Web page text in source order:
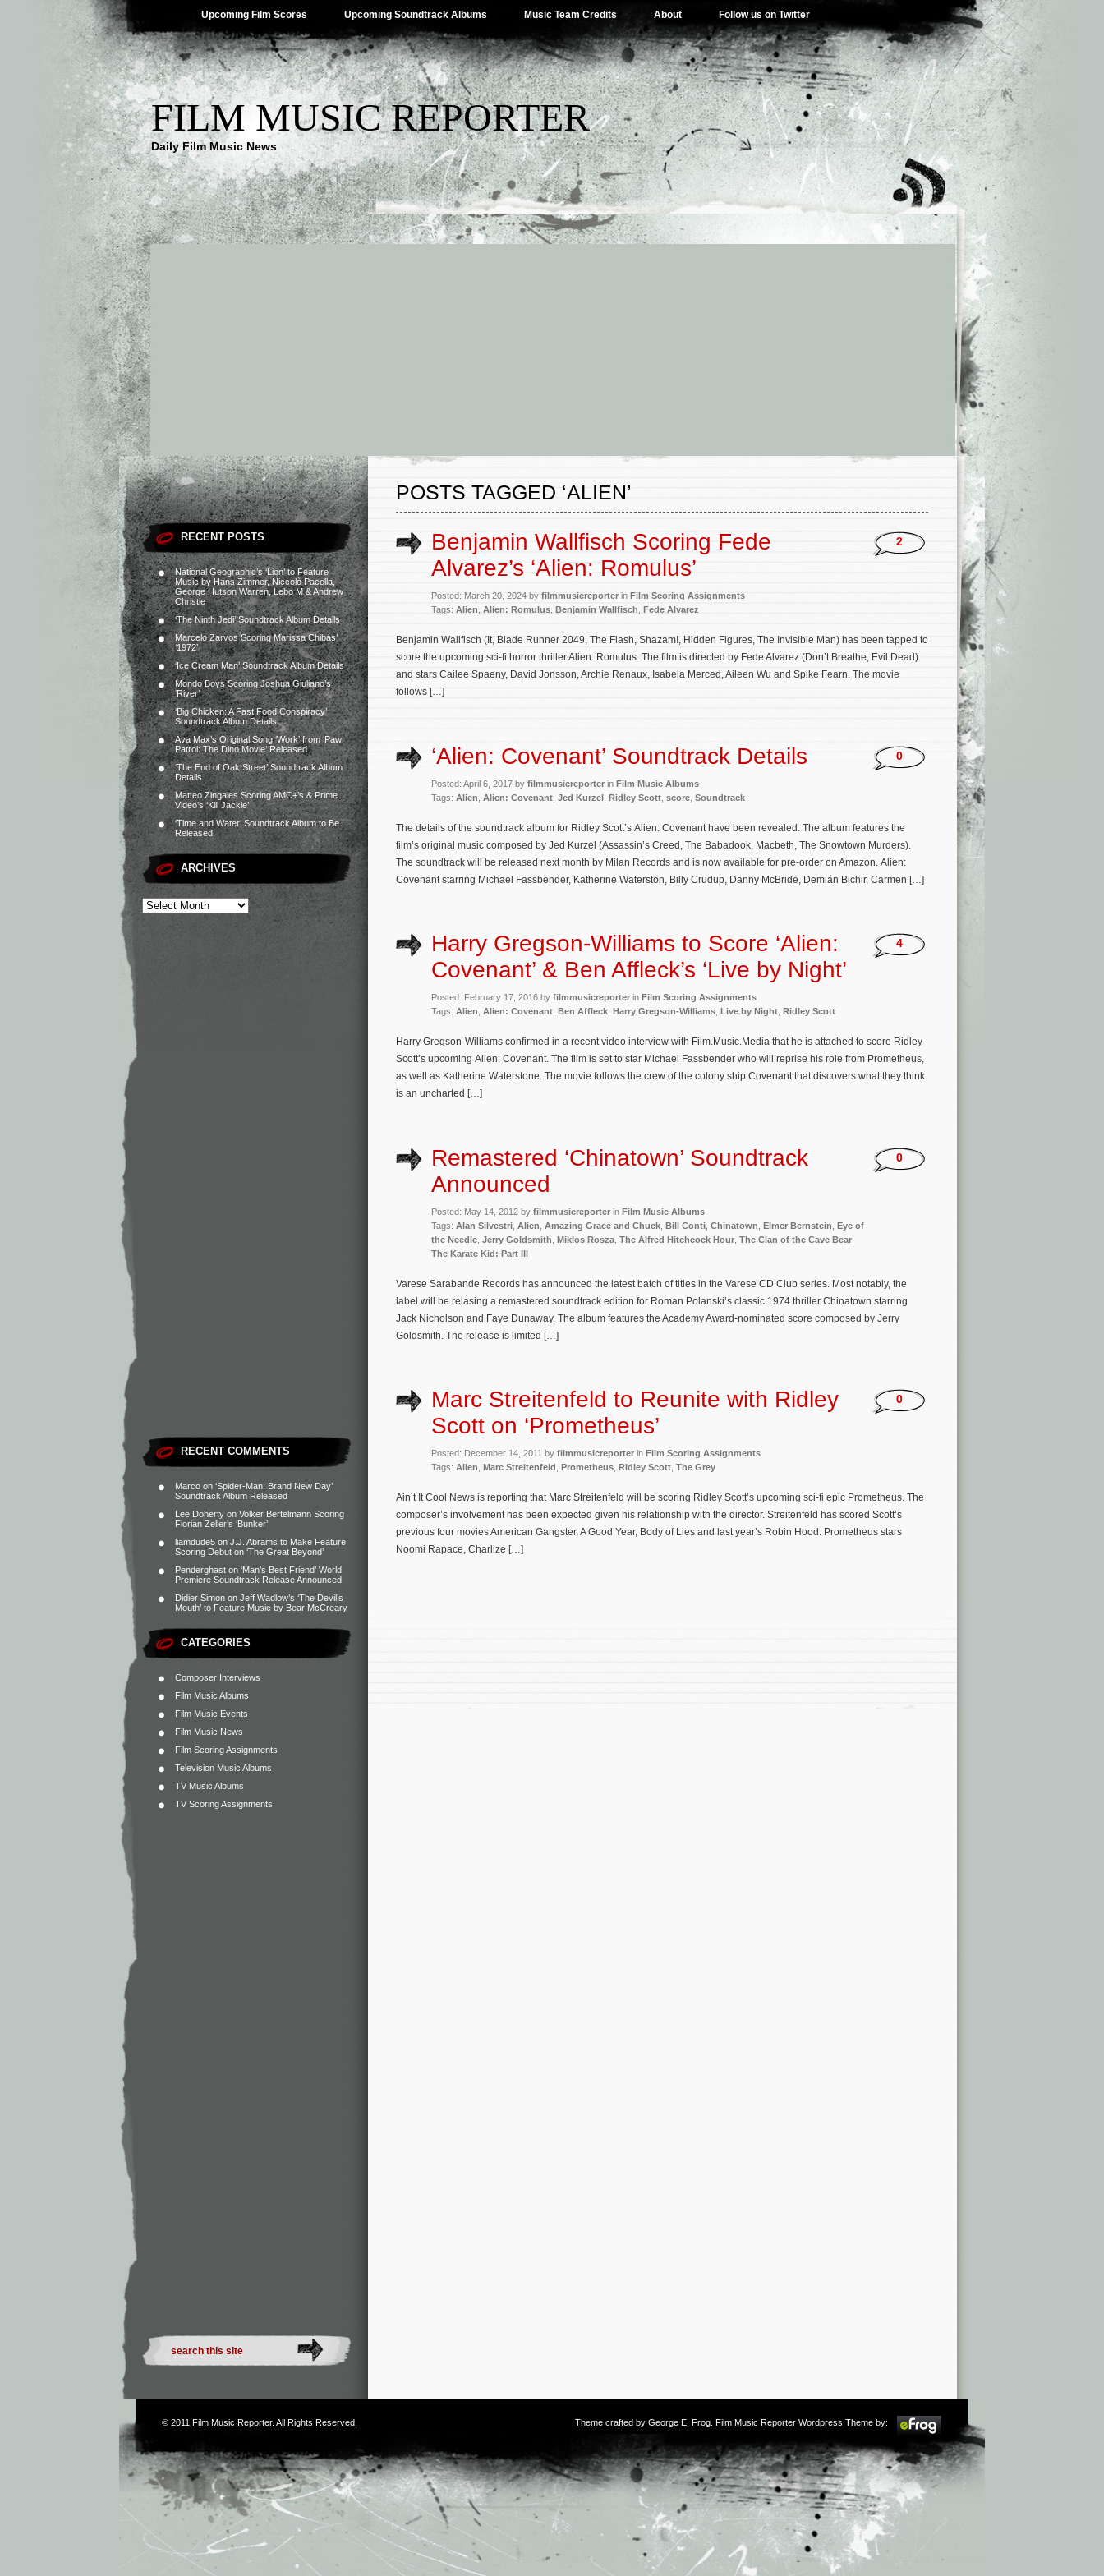
Upcoming Film Scores Upcoming Soundtrack Albums Music Team Credits About Follow us on Twitter
FILM MUSIC REPORTER
Daily Film Music News
RECENT POSTS
National Geographic’s ‘Lion’ to Feature
Music by Hans Zimmer, Niccolò Pacella,
George Hutson Warren, Lebo M & Andrew
Christie
‘The Ninth Jedi’ Soundtrack Album Details
Marcelo Zarvos Scoring Marissa Chibás’
‘1972’
‘Ice Cream Man’ Soundtrack Album Details
Mondo Boys Scoring Joshua Giuliano’s
‘River’
‘Big Chicken: A Fast Food Conspiracy’
Soundtrack Album Details
Ava Max’s Original Song ‘Work’ from ‘Paw
Patrol: The Dino Movie’ Released
‘The End of Oak Street’ Soundtrack Album
Details
Matteo Zingales Scoring AMC+’s & Prime
Video’s ‘Kill Jackie’
‘Time and Water’ Soundtrack Album to Be
Released
ARCHIVES
RECENT COMMENTS
Marco on ‘Spider-Man: Brand New Day’
Soundtrack Album Released
Lee Doherty on Volker Bertelmann Scoring
Florian Zeller’s ‘Bunker’
liamdude5 on J.J. Abrams to Make Feature
Scoring Debut on ‘The Great Beyond’
Penderghast on ‘Man’s Best Friend’ World
Premiere Soundtrack Release Announced
Didier Simon on Jeff Wadlow’s ‘The Devil’s
Mouth’ to Feature Music by Bear McCreary
CATEGORIES
Composer Interviews
Film Music Albums
Film Music Events
Film Music News
Film Scoring Assignments
Television Music Albums
TV Music Albums
TV Scoring Assignments
POSTS TAGGED ‘ALIEN’
Benjamin Wallfisch Scoring Fede
Alvarez’s ‘Alien: Romulus’
Posted: March 20, 2024 by filmmusicreporter in Film Scoring Assignments
Tags: Alien Alien: Romulus Benjamin Wallfisch Fede Alvarez
2
Benjamin Wallfisch (It, Blade Runner 2049, The Flash, Shazam!, Hidden Figures, The Invisible Man) has been tapped to
score the upcoming sci-fi horror thriller Alien: Romulus. The film is directed by Fede Alvarez (Don’t Breathe, Evil Dead)
and stars Cailee Spaeny, David Jonsson, Archie Renaux, Isabela Merced, Aileen Wu and Spike Fearn. The movie
follows […]
‘Alien: Covenant’ Soundtrack Details
Posted: April 6, 2017 by filmmusicreporter in Film Music Albums
Tags: Alien Alien: Covenant Jed Kurzel Ridley Scott score Soundtrack
0
The details of the soundtrack album for Ridley Scott’s Alien: Covenant have been revealed. The album features the
film’s original music composed by Jed Kurzel (Assassin’s Creed, The Babadook, Macbeth, The Snowtown Murders).
The soundtrack will be released next month by Milan Records and is now available for pre-order on Amazon. Alien:
Covenant starring Michael Fassbender, Katherine Waterston, Billy Crudup, Danny McBride, Demián Bichir, Carmen […]
Harry Gregson-Williams to Score ‘Alien:
Covenant’ & Ben Affleck’s ‘Live by Night’
Posted: February 17, 2016 by filmmusicreporter in Film Scoring Assignments
Tags: Alien Alien: Covenant Ben Affleck Harry Gregson-Williams Live by Night Ridley Scott
4
Harry Gregson-Williams confirmed in a recent video interview with Film.Music.Media that he is attached to score Ridley
Scott’s upcoming Alien: Covenant. The film is set to star Michael Fassbender who will reprise his role from Prometheus,
as well as Katherine Waterstone. The movie follows the crew of the colony ship Covenant that discovers what they think
is an uncharted […]
Remastered ‘Chinatown’ Soundtrack
Announced
Posted: May 14, 2012 by filmmusicreporter in Film Music Albums
Tags: Alan Silvestri Alien Amazing Grace and Chuck Bill Conti Chinatown Elmer Bernstein Eye of
the Needle Jerry Goldsmith Miklos Rosza The Alfred Hitchcock Hour The Clan of the Cave Bear
The Karate Kid: Part III
0
Varese Sarabande Records has announced the latest batch of titles in the Varese CD Club series. Most notably, the
label will be relasing a remastered soundtrack edition for Roman Polanski’s classic 1974 thriller Chinatown starring
Jack Nicholson and Faye Dunaway. The album features the Academy Award-nominated score composed by Jerry
Goldsmith. The release is limited […]
Marc Streitenfeld to Reunite with Ridley
Scott on ‘Prometheus’
Posted: December 14, 2011 by filmmusicreporter in Film Scoring Assignments
Tags: Alien Marc Streitenfeld Prometheus Ridley Scott The Grey
0
Ain’t It Cool News is reporting that Marc Streitenfeld will be scoring Ridley Scott’s upcoming sci-fi epic Prometheus. The
composer’s involvement has been expected given his relationship with the director. Streitenfeld has scored Scott’s
previous four movies American Gangster, A Good Year, Body of Lies and last year’s Robin Hood. Prometheus stars
Noomi Rapace, Charlize […]
© 2011 Film Music Reporter. All Rights Reserved. Theme crafted by George E. Frog . Film Music Reporter Wordpress Theme by: